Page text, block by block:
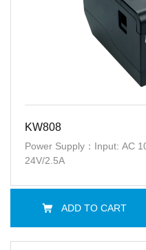
KW808
Power Supply：Input: AC
24V/2.5A
ADD TO CART